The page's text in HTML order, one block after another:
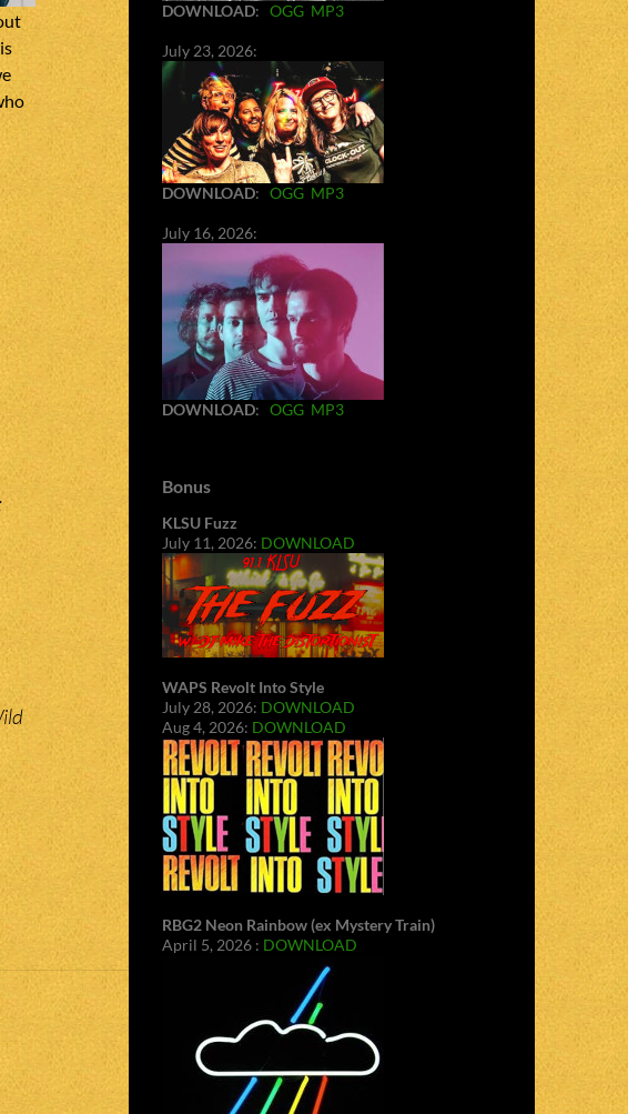
DOWNLOAD: OGG MP3
July 23, 2026:
DOWNLOAD: OGG MP3
July 16, 2026:
DOWNLOAD: OGG MP3
Bonus
KLSU Fuzz
July 11, 2026: DOWNLOAD
WAPS Revolt Into Style
July 28, 2026: DOWNLOAD
Aug 4, 2026: DOWNLOAD
RBG2 Neon Rainbow (ex Mystery Train)
April 5, 2026 : DOWNLOAD